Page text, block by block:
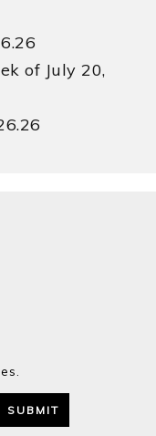
of July 20,